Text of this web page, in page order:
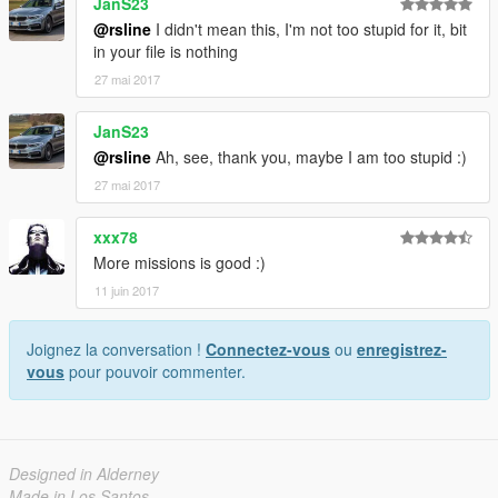
______¶111111111111¶______________¶¶11111¶
_____¶¶111111111111¶________________¶¶¶¶¶¶
¶¶¶¶¶¶
_____¶1111111111111¶________________¶¶¶111
111¶¶¶¶
_____¶1111111111111¶¶_____________¶¶¶11111
1¶¶¶11¶
____¶¶1111111111111¶¶¶_________¶¶¶1111111¶
¶11111¶
____¶1111111111111111¶¶¶¶¶¶¶¶¶¶¶111111111¶
1111¶¶
____¶111111111111111111¶¶¶¶11111111111111¶
___¶11111111111111111111111111111111111111
1¶¶¶
__¶111111111111111111111111111111111111111
¶¶
1111111111111111111111111111¶¶¶
@rsline I didn't mean this, I'm not too stupid for it, bit
in your file is nothing
27 mai 2017
JanS23
@rsline Ah, see, thank you, maybe I am too stupid :)
27 mai 2017
xxx78
More missions is good :)
11 juin 2017
Joignez la conversation ! Connectez-vous ou enregistrez-
vous pour pouvoir commenter.
Designed in Alderney